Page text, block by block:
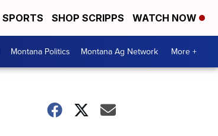
SPORTS SHOP SCRIPPS WATCH NOW
Montana Politics Montana Ag Network More +